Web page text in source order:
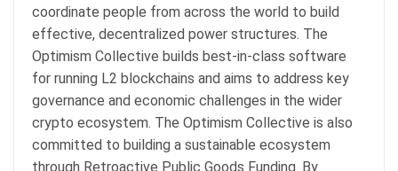
coordinate people from across the world to build
effective, decentralized power structures. The
Optimism Collective builds best-in-class software
for running L2 blockchains and aims to address key
governance and economic challenges in the wider
crypto ecosystem. The Optimism Collective is also
committed to building a sustainable ecosystem
through Retroactive Public Goods Funding. By